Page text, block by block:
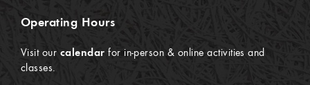
Operating Hours
Visit our calendar for in-person & online activities and
classes.